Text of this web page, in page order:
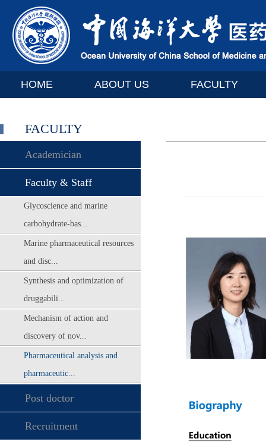
HOME ABOUT US FACULTY
FACULTY
Academician
Faculty & Staff
Glycoscience and marine
carbohydrate-bas...
Marine pharmaceutical resources
and disc...
Synthesis and optimization of
druggabili...
Mechanism of action and
discovery of nov...
Pharmaceutical analysis and
pharmaceutic...
Post doctor
Recruitment